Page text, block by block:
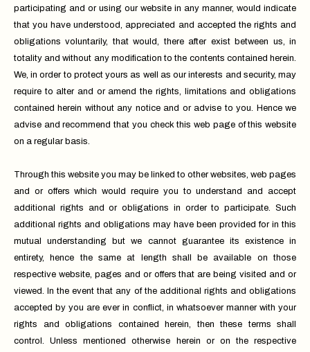
participating and or using our website in any manner, would indicate
that you have understood, appreciated and accepted the rights and
obligations voluntarily, that would, there after exist between us, in
totality and without any modification to the contents contained herein.
We, in order to protect yours as well as our interests and security, may
require to alter and or amend the rights, limitations and obligations
contained herein without any notice and or advise to you. Hence we
advise and recommend that you check this web page of this website
on a regular basis.
Through this website you may be linked to other websites, web pages
and or offers which would require you to understand and accept
additional rights and or obligations in order to participate. Such
additional rights and obligations may have been provided for in this
mutual understanding but we cannot guarantee its existence in
entirety, hence the same at length shall be available on those
respective website, pages and or offers that are being visited and or
viewed. In the event that any of the additional rights and obligations
accepted by you are ever in conflict, in whatsoever manner with your
rights and obligations contained herein, then these terms shall
control. Unless mentioned otherwise herein or on the respective